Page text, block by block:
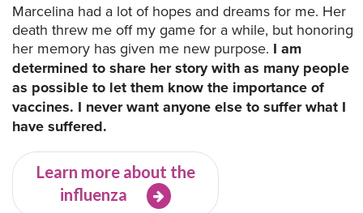
Marcelina had a lot of hopes and dreams for me. Her
death threw me off my game for a while, but honoring
her memory has given me new purpose. I am
determined to share her story with as many people
as possible to let them know the importance of
vaccines. I never want anyone else to suffer what I
have suffered.
Learn more about the
influenza